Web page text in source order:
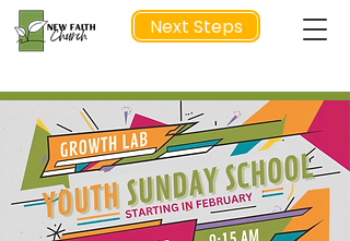
Next Steps
NEXT STEP